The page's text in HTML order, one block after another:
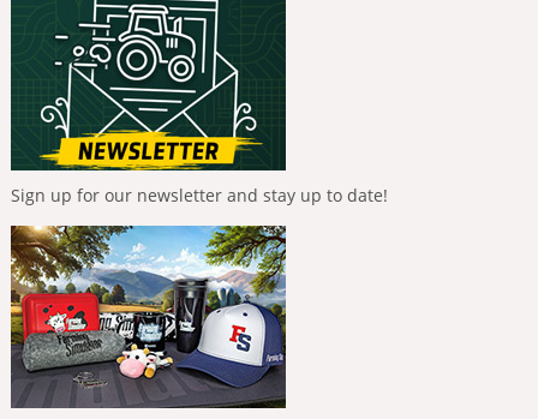
Sign up for our newsletter and stay up to date!